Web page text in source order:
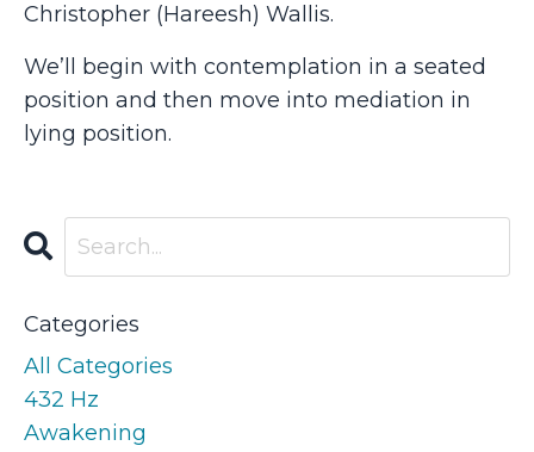
Christopher (Hareesh) Wallis.
We’ll begin with contemplation in a seated
position and then move into mediation in
lying position.
Categories
All Categories
432 Hz
Awakening